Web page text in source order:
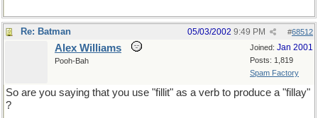
Re: Batman #68512
05/03/2002 9:49 PM
Joined: Jan 2001
Posts: 1,819
Spam Factory
Alex Williams
Pooh-Bah
So are you saying that you use "fillit" as a verb to produce a "fillay"
?